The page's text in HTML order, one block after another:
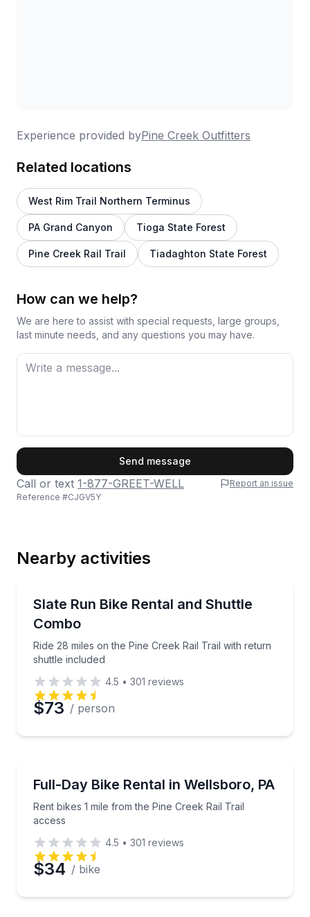
Experience provided byPine Creek Outfitters
Related locations
West Rim Trail Northern Terminus
PA Grand Canyon Tioga State Forest
Pine Creek Rail Trail Tiadaghton State Forest
How can we help?
We are here to assist with special requests, large groups,
last minute needs, and any questions you may have.
Phone
Preferred Date
Time
Send message
Call or text 1-877-GREET-WELL
Report an issue
Reference #CJGV5Y
Nearby activities
Slate Run Bike Rental and Shuttle
Combo
Ride 28 miles on the Pine Creek Rail Trail with return
shuttle included
Ride 28 miles on the Pine Creek Rail Trail with
4.5 • 301 reviews
$73 / person
Full-Day Bike Rental in Wellsboro, PA
Rent bikes 1 mile from the Pine Creek Rail Trail
access
Rent bikes 1 mile from the Pine Creek Rail Trail
4.5 • 301 reviews
$34 / bike